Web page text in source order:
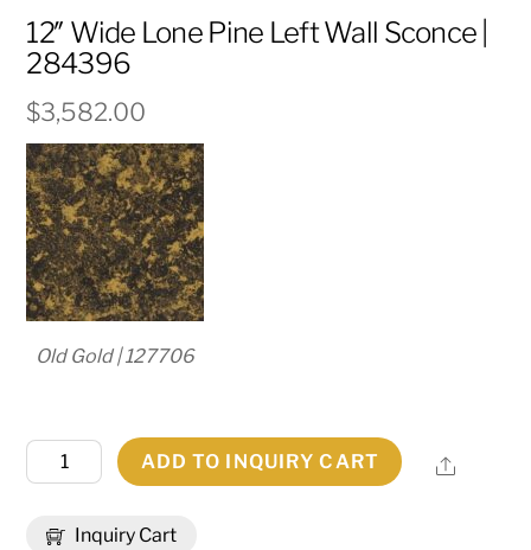
12″ Wide Lone Pine Left Wall Sconce |
284396
$3,582.00
Old Gold | 127706
Inquiry Cart
Wide
ADD TO INQUIRY CART Share